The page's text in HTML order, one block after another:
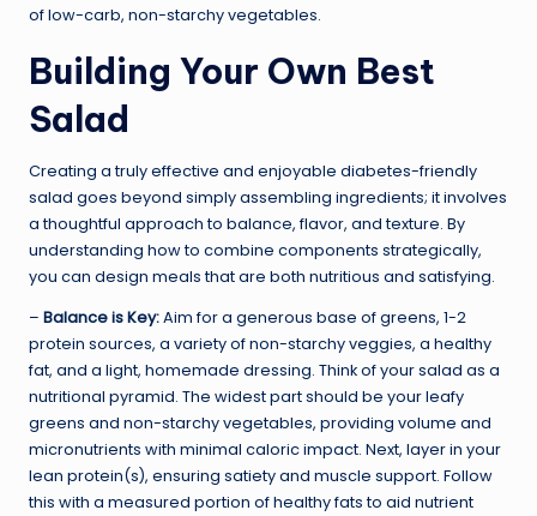
of low-carb, non-starchy vegetables.
Building Your Own Best
Salad
Creating a truly effective and enjoyable diabetes-friendly
salad goes beyond simply assembling ingredients; it involves
a thoughtful approach to balance, flavor, and texture. By
understanding how to combine components strategically,
you can design meals that are both nutritious and satisfying.
– Balance is Key:Aim for a generous base of greens, 1-2
protein sources, a variety of non-starchy veggies, a healthy
fat, and a light, homemade dressing. Think of your salad as a
nutritional pyramid. The widest part should be your leafy
greens and non-starchy vegetables, providing volume and
micronutrients with minimal caloric impact. Next, layer in your
lean protein(s), ensuring satiety and muscle support. Follow
this with a measured portion of healthy fats to aid nutrient